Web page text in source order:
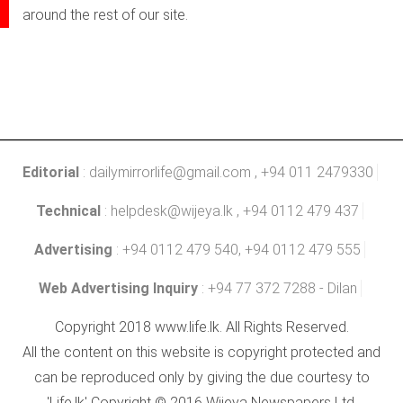
around the rest of our site.
Editorial : dailymirrorlife@gmail.com , +94 011 2479330
Technical : helpdesk@wijeya.lk , +94 0112 479 437
Advertising : +94 0112 479 540, +94 0112 479 555
Web Advertising Inquiry : +94 77 372 7288 - Dilan
Copyright 2018 www.life.lk. All Rights Reserved.
All the content on this website is copyright protected and
can be reproduced only by giving the due courtesy to